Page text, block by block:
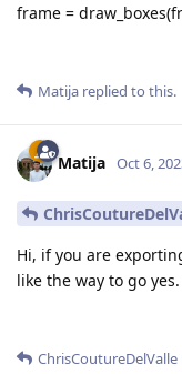
frame =
Matija replied to this.
Matija Oct 6,
Hi, if you are
like the way to go
ChrisCoutureDelValle